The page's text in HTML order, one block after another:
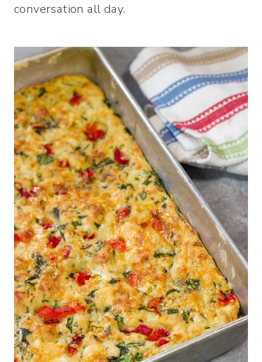
conversation all day.